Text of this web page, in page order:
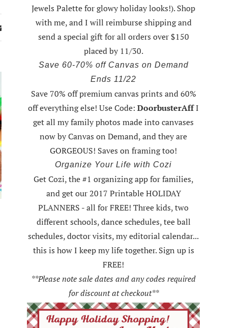
Jewels Palette for glowy holiday looks!).Shop
with me, and I will reimburse shipping and
send a special gift for all orders over $150
placed by 11/30.
Save 60-70% off Canvas on Demand
Ends 11/22
Save 70% off premium canvas prints and 60%
off everything else! Use Code: DoorbusterAffI
get all my family photos made into canvases
now by Canvas on Demand, and they are
GORGEOUS! Saves on framing too!
Organize Your Life with Cozi
Get Cozi, the #1 organizing app for families,
and get our 2017 Printable HOLIDAY
PLANNERS - all for FREE! Three kids, two
different schools, dance schedules, tee ball
schedules, doctor visits, my editorial calendar...
this is how I keep my life together. Sign up is
FREE!
**Please note sale dates and any codes required
for discount at checkout**